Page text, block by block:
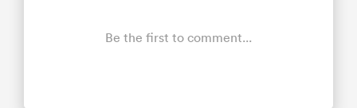
Be the first to comment...